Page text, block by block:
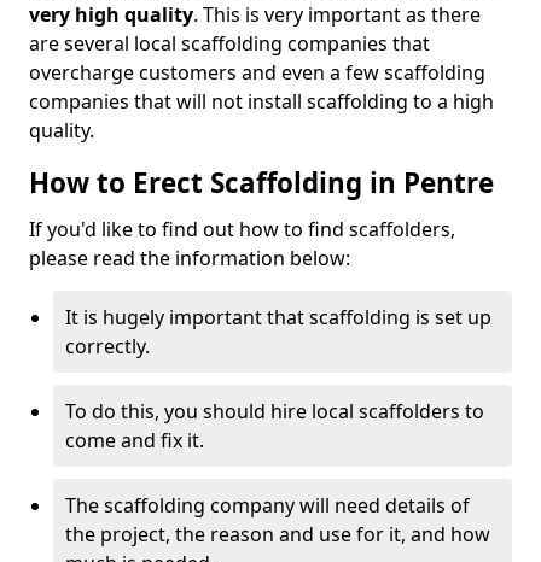
very high quality. This is very important as there
are several local scaffolding companies that
overcharge customers and even a few scaffolding
companies that will not install scaffolding to a high
quality.
How to Erect Scaffolding in Pentre
If you'd like to find out how to find scaffolders,
please read the information below:
It is hugely important that scaffolding is set up
correctly.
To do this, you should hire local scaffolders to
come and fix it.
The scaffolding company will need details of
the project, the reason and use for it, and how